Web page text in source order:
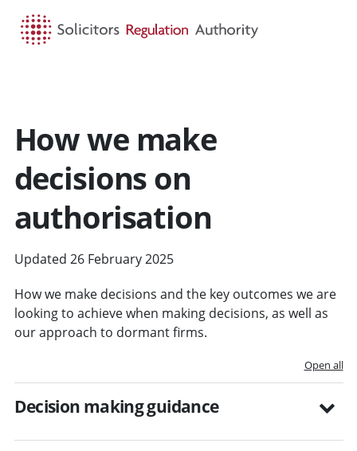
How we make
decisions on
authorisation
Updated 26 February 2025
How we make decisions and the key outcomes we are
looking to achieve when making decisions, as well as
our approach to dormant firms.
Open all
Decision making guidance